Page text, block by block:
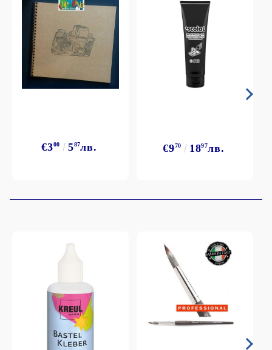
€300 587лв. €970 1897лв.